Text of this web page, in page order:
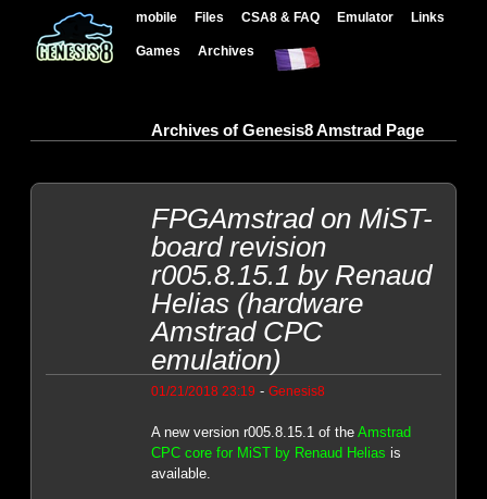
mobile Files CSA8 & FAQ Emulator Links
Games Archives
Archives of Genesis8 Amstrad Page
FPGAmstrad on MiST-
board revision
r005.8.15.1 by Renaud
Helias (hardware
Amstrad CPC
emulation)
01/21/2018 23:19 - Genesis8
A new version r005.8.15.1 of the Amstrad
CPC core for MiST by Renaud Helias is
available.